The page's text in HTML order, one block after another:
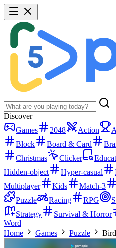
Discover
Games
2048 Action
Block
Board & Card
Christmas
Clicker
Hidden-object
Hyper-casual
Multiplayer
Kids Match-3
Puzzle
Racing RPG
Strategy
Survival & Horror
Word
Home
Games Puzzle